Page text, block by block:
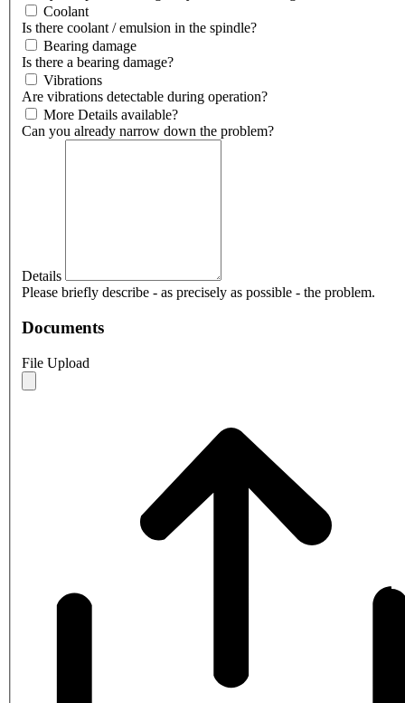
Coolant
Is there coolant / emulsion in the spindle?
Bearing damage
Is there a bearing damage?
Vibrations
Are vibrations detectable during operation?
More Details available?
Can you already narrow down the problem?
Details
Please briefly describe - as precisely as possible - the problem.
Documents
File Upload